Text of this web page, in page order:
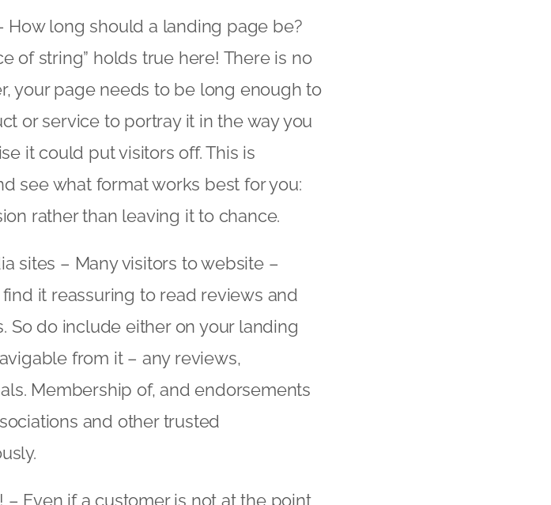
long should a landing page be?
of string” holds true here! There is no
your page needs to be long enough to
or service to portray it in the way you
it could put visitors off. This is
see what format works best for you:
rather than leaving it to chance.
sites – Many visitors to website –
it reassuring to read reviews and
So do include either on your landing
from it – any reviews,
Membership of, and endorsements
and other trusted
Even if a customer is not at the point